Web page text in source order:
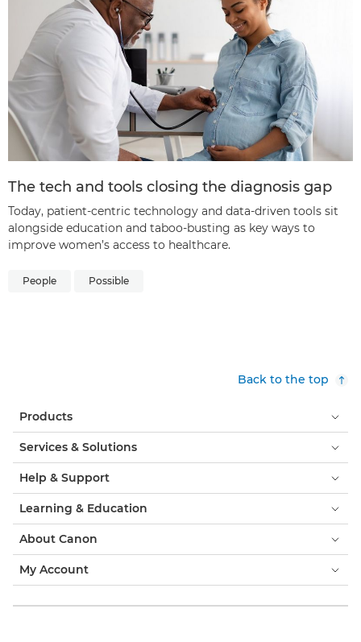
The tech and tools closing the diagnosis gap
Today, patient-centric technology and data-driven tools sit
alongside education and taboo-busting as key ways to
improve women’s access to healthcare.
People Possible
Back to the top
Products
Services & Solutions
Help & Support
Learning & Education
About Canon
My Account